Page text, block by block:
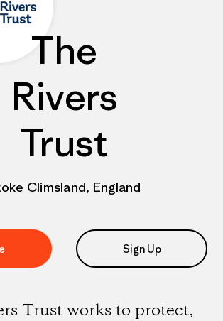
The
Rivers
Trust
Climsland, England
Sign Up
Trust works to protect,